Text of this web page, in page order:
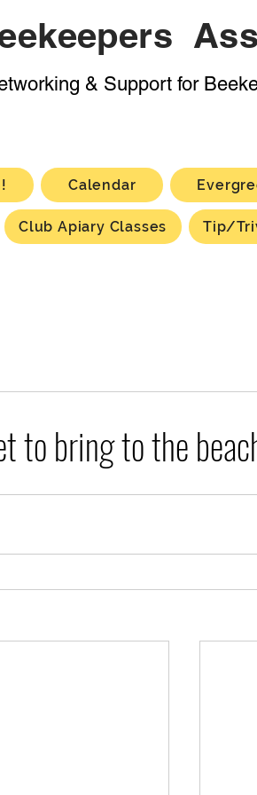
& Support for
Calendar
Club Apiary Classes Tip/
to bring to the